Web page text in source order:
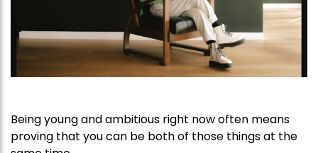
Being young and ambitious right now often means
proving that you can be both of those things at the